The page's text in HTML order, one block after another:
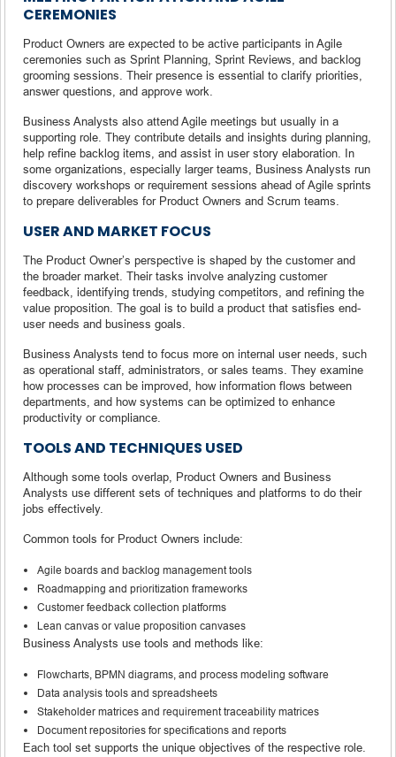
CEREMONIES
Product Owners are expected to be active participants in Agile
ceremonies such as Sprint Planning, Sprint Reviews, and backlog
grooming sessions. Their presence is essential to clarify priorities,
answer questions, and approve work.
Business Analysts also attend Agile meetings but usually in a
supporting role. They contribute details and insights during planning,
help refine backlog items, and assist in user story elaboration. In
some organizations, especially larger teams, Business Analysts run
discovery workshops or requirement sessions ahead of Agile sprints
to prepare deliverables for Product Owners and Scrum teams.
USER AND MARKET FOCUS
The Product Owner’s perspective is shaped by the customer and
the broader market. Their tasks involve analyzing customer
feedback, identifying trends, studying competitors, and refining the
value proposition. The goal is to build a product that satisfies end-
user needs and business goals.
Business Analysts tend to focus more on internal user needs, such
as operational staff, administrators, or sales teams. They examine
how processes can be improved, how information flows between
departments, and how systems can be optimized to enhance
productivity or compliance.
TOOLS AND TECHNIQUES USED
Although some tools overlap, Product Owners and Business
Analysts use different sets of techniques and platforms to do their
jobs effectively.
Common tools for Product Owners include:
Agile boards and backlog management tools
Roadmapping and prioritization frameworks
Customer feedback collection platforms
Lean canvas or value proposition canvases
Business Analysts use tools and methods like:
Flowcharts, BPMN diagrams, and process modeling software
Data analysis tools and spreadsheets
Stakeholder matrices and requirement traceability matrices
Document repositories for specifications and reports
Each tool set supports the unique objectives of the respective role.